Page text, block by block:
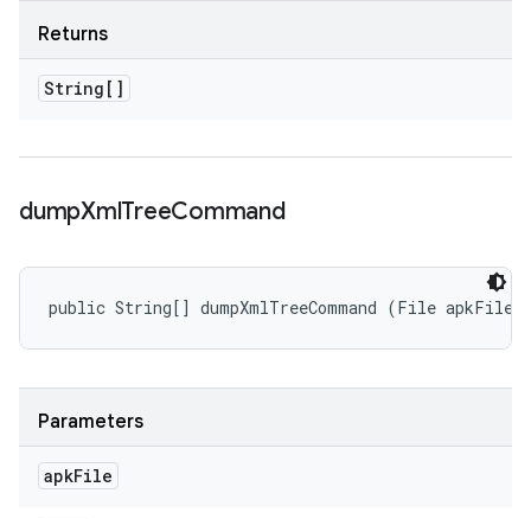
Returns
String[]
dumpXmlTreeCommand
public String[] dumpXmlTreeCommand (File apkFile)
Parameters
apkFile